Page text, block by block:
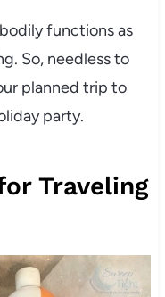
functions as
So, needless to
planned trip to
party.
Traveling